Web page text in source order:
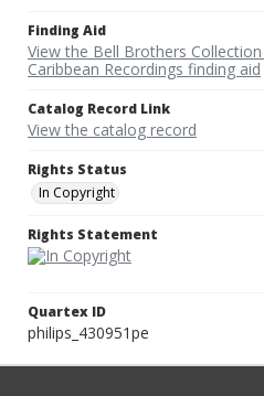
Finding Aid
View the Bell Brothers
Caribbean Recordings finding aid
Catalog Record Link
View the catalog record
Rights Status
In Copyright
Rights Statement
Quartex ID
philips_430951pe